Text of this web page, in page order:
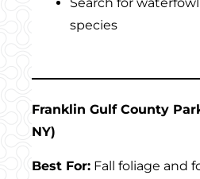
species
Franklin Gulf County
NY)
Best For: Fall foliage and